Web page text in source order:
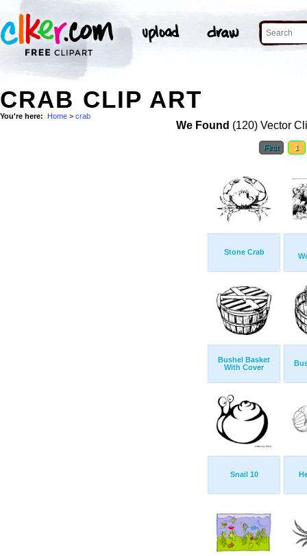
CRAB CLIP ART
You're here: Home > crab
We Found (120) Vector
First 1
Stone Crab
Bushel Basket
With Cover
Snail 10